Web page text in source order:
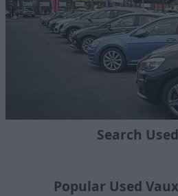
Search
Popular Used